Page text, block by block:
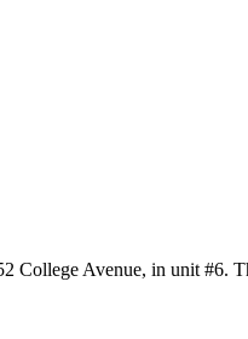
College Avenue, in unit #6.